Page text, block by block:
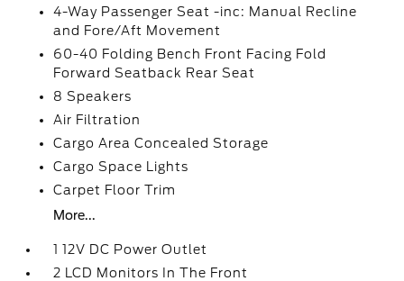
4-Way Passenger Seat -inc: Manual Recline
and Fore/Aft Movement
60-40 Folding Bench Front Facing Fold
Forward Seatback Rear Seat
8 Speakers
Air Filtration
Cargo Area Concealed Storage
Cargo Space Lights
Carpet Floor Trim
More...
1 12V DC Power Outlet
2 LCD Monitors In The Front